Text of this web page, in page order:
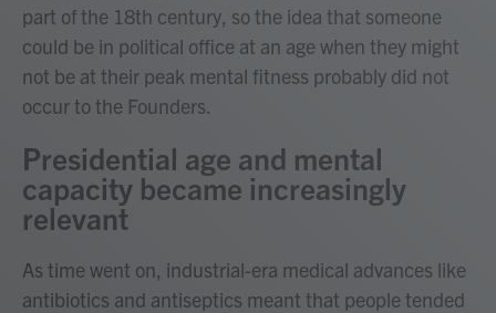
part of the 18th century, so the idea that someone
could be in political office at an age when they might
not be at their peak mental fitness probably did not
occur to the Founders.
Presidential age and mental
capacity became increasingly
relevant
As time went on, industrial-era medical advances like
antibiotics and antiseptics meant that people tended